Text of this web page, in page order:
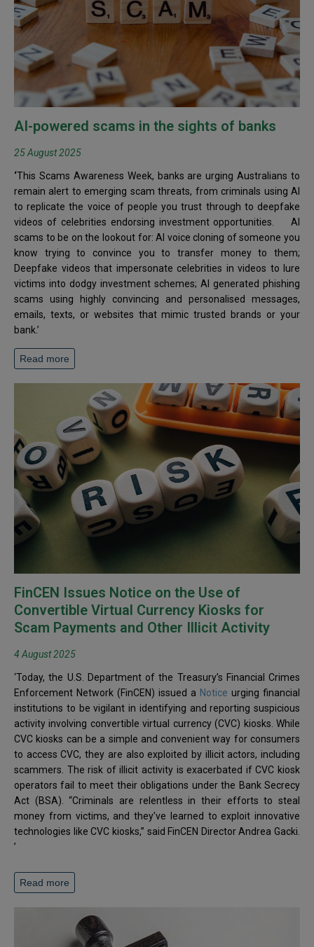
AI-powered scams in the sights of banks
25 August 2025
‘This Scams Awareness Week, banks are urging Australians to
remain alert to emerging scam threats, from criminals using AI
to replicate the voice of people you trust through to deepfake
videos of celebrities endorsing investment opportunities. AI
scams to be on the lookout for: AI voice cloning of someone you
know trying to convince you to transfer money to them;
Deepfake videos that impersonate celebrities in videos to lure
victims into dodgy investment schemes; AI generated phishing
scams using highly convincing and personalised messages,
emails, texts, or websites that mimic trusted brands or your
bank.’
Read more
FinCEN Issues Notice on the Use of
Convertible Virtual Currency Kiosks for
Scam Payments and Other Illicit Activity
4 August 2025
‘Today, the U.S. Department of the Treasury’s Financial Crimes
Enforcement Network (FinCEN) issued a Notice urging financial
institutions to be vigilant in identifying and reporting suspicious
activity involving convertible virtual currency (CVC) kiosks. While
CVC kiosks can be a simple and convenient way for consumers
to access CVC, they are also exploited by illicit actors, including
scammers. The risk of illicit activity is exacerbated if CVC kiosk
operators fail to meet their obligations under the Bank Secrecy
Act (BSA). “Criminals are relentless in their efforts to steal
money from victims, and they’ve learned to exploit innovative
technologies like CVC kiosks,” said FinCEN Director Andrea Gacki.
’
Read more